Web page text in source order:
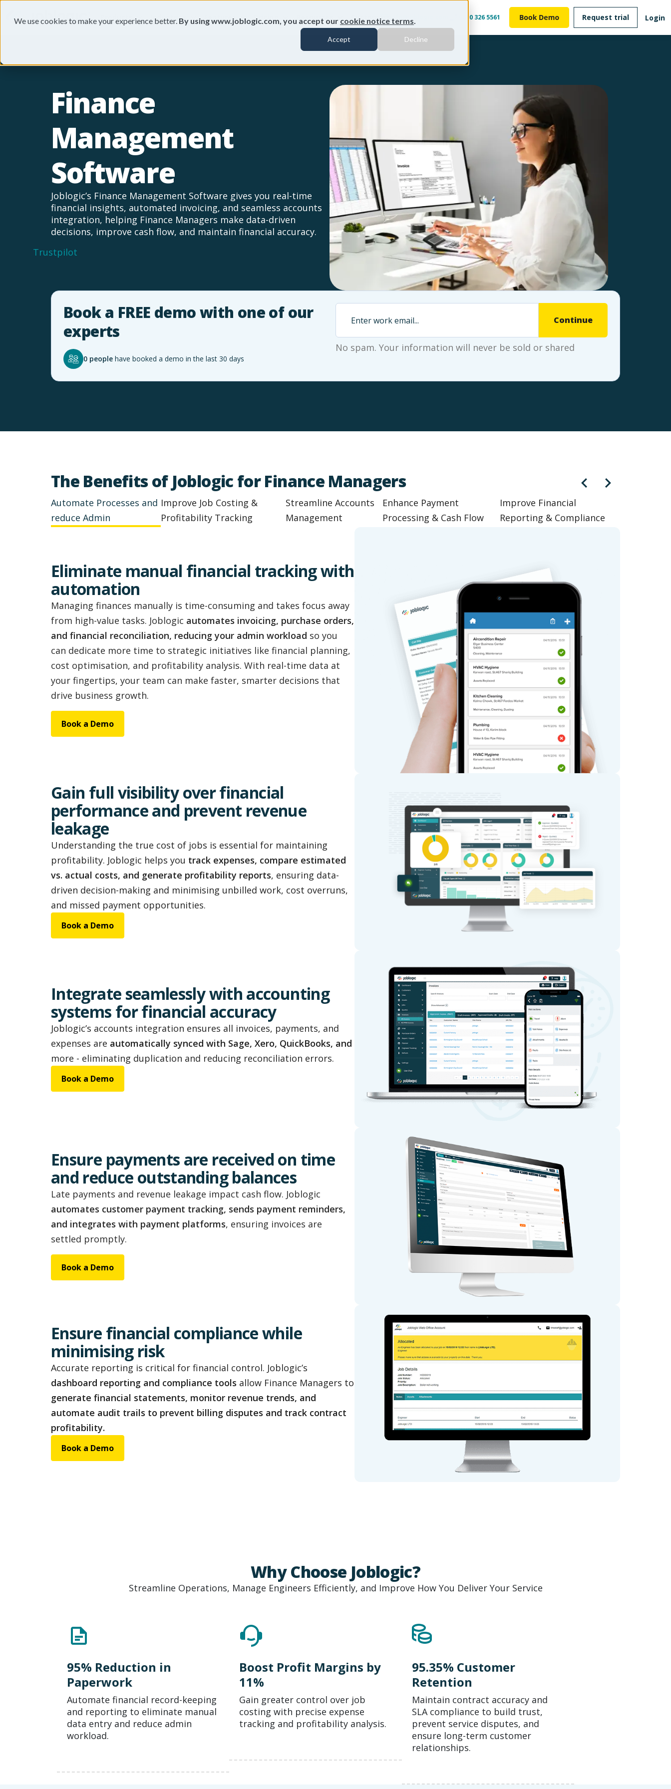
We use cookies to make your experience better. By using www.joblogic.com, you accept our cookie notice terms.
Accept Decline
Industries Features Pricing Resources Customers info@joblogic.com 0800 326 5561 Request trial Login
Finance
Management
Software
Joblogic’s Finance Management Software gives you real-time
financial insights, automated invoicing, and seamless accounts
integration, helping Finance Managers make data-driven
decisions, improve cash flow, and maintain financial accuracy.
Trustpilot
Book a FREE demo with one of our
experts
0 people have booked a demo in the last 30 days
Continue
No spam. Your information will never be sold or shared
The Benefits of Joblogic for Finance Managers
Automate Processes and
reduce Admin
Improve Job Costing &
Profitability Tracking
Streamline Accounts
Management
Enhance Payment
Processing & Cash Flow
Improve Financial
Reporting & Compliance
Eliminate manual financial tracking with
automation
Managing finances manually is time-consuming and takes focus away
from high-value tasks. Joblogic automates invoicing, purchase orders,
and financial reconciliation, reducing your admin workload so you
can dedicate more time to strategic initiatives like financial planning,
cost optimisation, and profitability analysis. With real-time data at
your fingertips, your team can make faster, smarter decisions that
drive business growth.
Book a Demo
Gain full visibility over financial
performance and prevent revenue
leakage
Understanding the true cost of jobs is essential for maintaining
profitability. Joblogic helps you track expenses, compare estimated
vs. actual costs, and generate profitability reports, ensuring data-
driven decision-making and minimising unbilled work, cost overruns,
and missed payment opportunities.
Book a Demo
Integrate seamlessly with accounting
systems for financial accuracy
Joblogic’s accounts integration ensures all invoices, payments, and
expenses are automatically synced with Sage, Xero, QuickBooks, and
more - eliminating duplication and reducing reconciliation errors.
Book a Demo
Ensure payments are received on time
and reduce outstanding balances
Late payments and revenue leakage impact cash flow. Joblogic
automates customer payment tracking, sends payment reminders,
and integrates with payment platforms, ensuring invoices are
settled promptly.
Book a Demo
Ensure financial compliance while
minimising risk
Accurate reporting is critical for financial control. Joblogic’s
dashboard reporting and compliance tools allow Finance Managers to
generate financial statements, monitor revenue trends, and
automate audit trails to prevent billing disputes and track contract
profitability.
Book a Demo
Why Choose Joblogic?
Streamline Operations, Manage Engineers Efficiently, and Improve How You Deliver Your Service
95% Reduction in
Paperwork
Automate financial record-keeping
and reporting to eliminate manual
data entry and reduce admin
workload.
Boost Profit Margins by
11%
Gain greater control over job
costing with precise expense
tracking and profitability analysis.
95.35% Customer
Retention
Maintain contract accuracy and
SLA compliance to build trust,
prevent service disputes, and
ensure long-term customer
relationships.